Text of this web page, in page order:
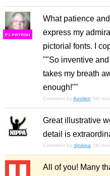
FS
What patience
express my
pictorial fonts. I
""So inventive
takes my breath
enough!""
Comment byAeolien 5th
Great illustrative
detail is
Comment by djnippa 5th
All of you! Many